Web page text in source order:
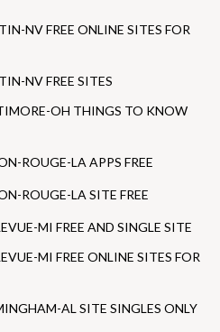
NV FREE ONLINE SITES FOR
NV FREE SITES
OH THINGS TO KNOW
ROUGE-LA APPS FREE
ROUGE-LA SITE FREE
MI FREE AND SINGLE SITE
MI FREE ONLINE SITES FOR
AL SITE SINGLES ONLY